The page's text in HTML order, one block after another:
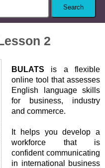
2
BULATS is a flexible
online tool that assesses
English language skills
for business, industry
and commerce.
It helps you develop a
workforce that is
confident communicating
in international business